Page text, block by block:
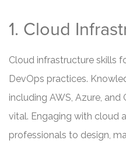
1. Cloud
Cloud infrastructure skills
DevOps practices.
including AWS, Azure,
vital. Engaging with cloud
professionals to design,